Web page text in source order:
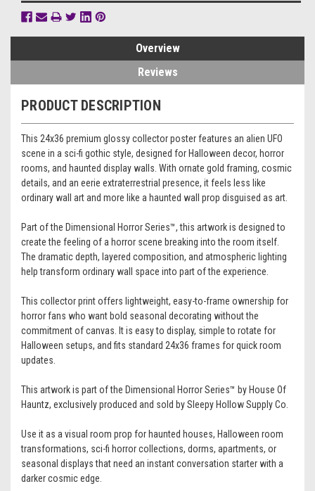
Overview
Reviews
PRODUCT DESCRIPTION
This 24x36 premium glossy collector poster features an alien UFO
scene in a sci-fi gothic style, designed for Halloween decor, horror
rooms, and haunted display walls. With ornate gold framing, cosmic
details, and an eerie extraterrestrial presence, it feels less like
ordinary wall art and more like a haunted wall prop disguised as art.
Part of the Dimensional Horror Series™, this artwork is designed to
create the feeling of a horror scene breaking into the room itself.
The dramatic depth, layered composition, and atmospheric lighting
help transform ordinary wall space into part of the experience.
This collector print offers lightweight, easy-to-frame ownership for
horror fans who want bold seasonal decorating without the
commitment of canvas. It is easy to display, simple to rotate for
Halloween setups, and fits standard 24x36 frames for quick room
updates.
This artwork is part of the Dimensional Horror Series™ by House Of
Hauntz, exclusively produced and sold by Sleepy Hollow Supply Co.
Use it as a visual room prop for haunted houses, Halloween room
transformations, sci-fi horror collections, dorms, apartments, or
seasonal displays that need an instant conversation starter with a
darker cosmic edge.